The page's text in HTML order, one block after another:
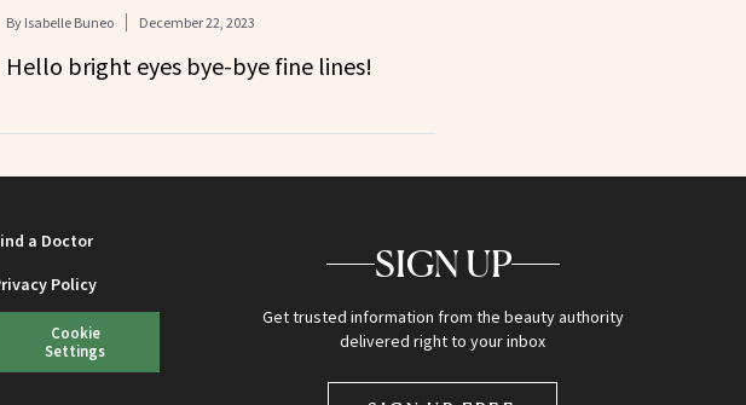
By Isabelle Buneo December 22, 2023
Hello bright eyes bye-bye fine lines!
a Doctor
Policy
Cookie
Settings
SIGN UP
Get trusted information from the beauty authority
delivered right to your inbox